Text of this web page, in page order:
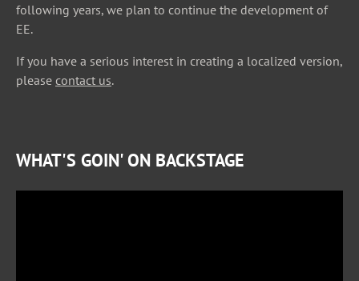
following years, we plan to continue the development of
EE.
If you have a serious interest in creating a localized version,
please contact us.
WHAT'S GOIN' ON BACKSTAGE